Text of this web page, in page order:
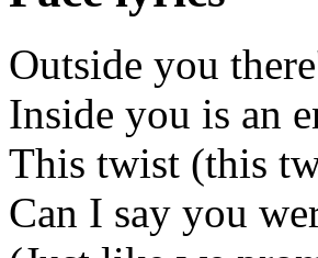
Outside you
Inside you is an
This twist (this
Can I say you